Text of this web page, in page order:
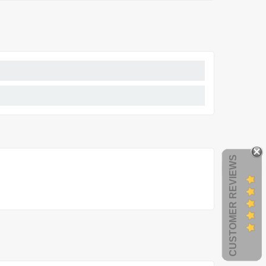
CUSTOMER REVIEWS